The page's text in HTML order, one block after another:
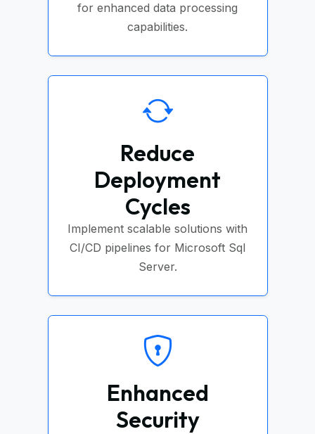
for enhanced data processing
capabilities.
Reduce
Deployment
Cycles
Implement scalable solutions with
CI/CD pipelines for Microsoft Sql
Server.
Enhanced
Security